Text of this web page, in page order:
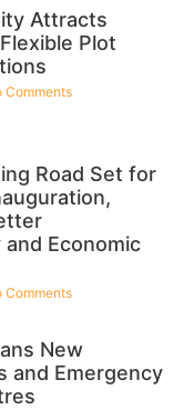
Attracts
Plot
Comments
Road Set for
Economic
Comments
New
and Emergency